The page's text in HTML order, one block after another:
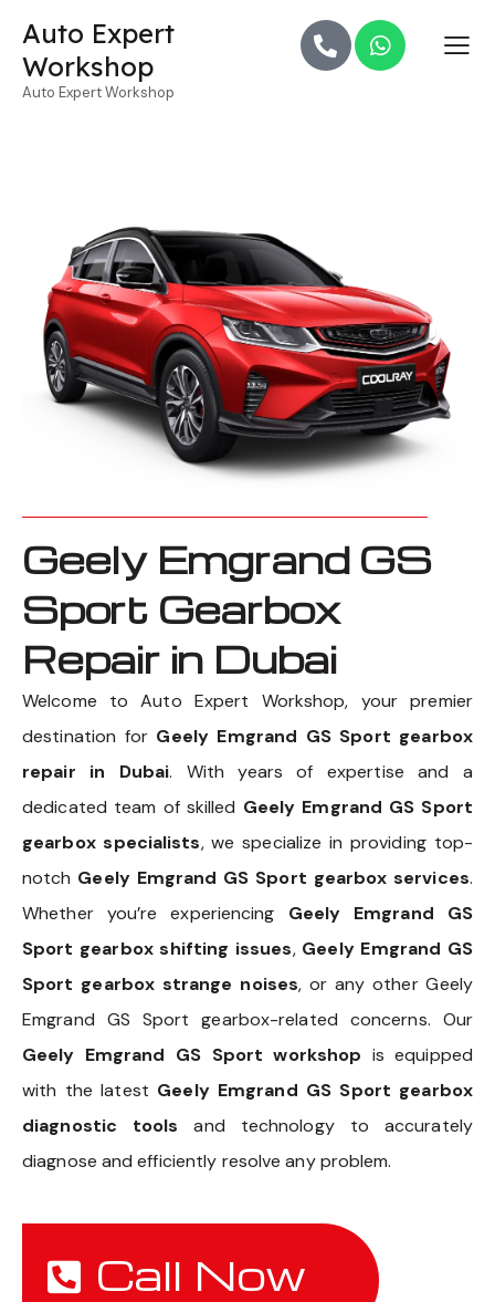
Auto Expert
Workshop
Auto Expert Workshop
Geely Emgrand GS
Sport Gearbox
Repair in Dubai
Welcome to Auto Expert Workshop, your premier
destination for Geely Emgrand GS Sport gearbox
repair in Dubai. With years of expertise and a
dedicated team of skilled Geely Emgrand GS Sport
gearbox specialists, we specialize in providing top-
notch Geely Emgrand GS Sport gearbox services.
Whether you’re experiencing Geely Emgrand GS
Sport gearbox shifting issues, Geely Emgrand GS
Sport gearbox strange noises, or any other Geely
Emgrand GS Sport gearbox-related concerns. Our
Geely Emgrand GS Sport workshop is equipped
with the latest Geely Emgrand GS Sport gearbox
diagnostic tools and technology to accurately
diagnose and efficiently resolve any problem.
Call Now